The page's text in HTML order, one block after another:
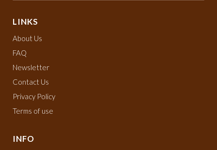
LINKS
About Us
FAQ
Newsletter
Contact Us
Privacy Policy
Terms of use
INFO